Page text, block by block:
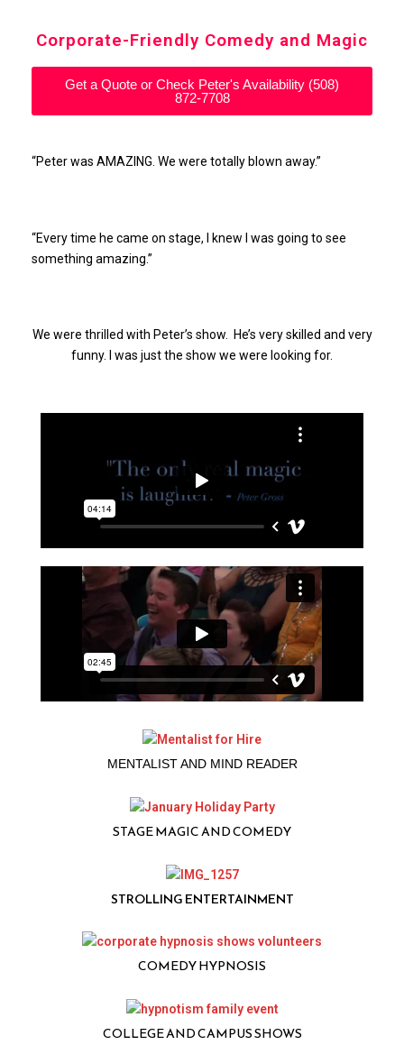
Corporate-Friendly Comedy and Magic
Get a Quote or Check Peter's Availability (508)
872-7708
“Peter was AMAZING. We were totally blown away.”
“Every time he came on stage, I knew I was going to see
something amazing.”
We were thrilled with Peter’s show. He’s very skilled and very
funny. I was just the show we were looking for.
MENTALIST AND MIND READER
STAGE MAGIC AND COMEDY
STROLLING ENTERTAINMENT
COMEDY HYPNOSIS
COLLEGE AND CAMPUS SHOWS